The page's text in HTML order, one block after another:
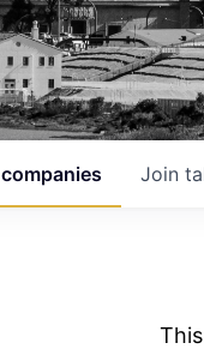
companies Join